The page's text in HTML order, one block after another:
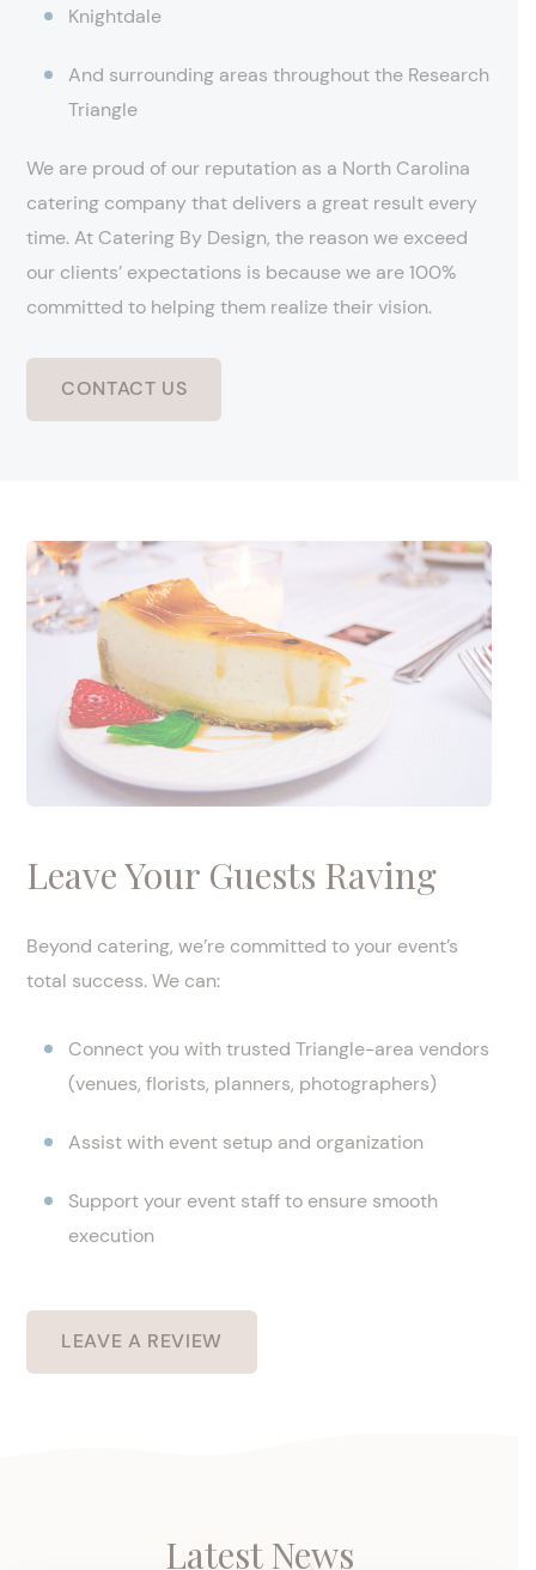
Knightdale
And surrounding areas throughout the Research
Triangle
We are proud of our reputation as a North Carolina
catering company that delivers a great result every
time. At Catering By Design, the reason we exceed
our clients’ expectations is because we are 100%
committed to helping them realize their vision.
CONTACT US
Leave Your Guests Raving
Beyond catering, we’re committed to your event’s
total success. We can:
Connect you with trusted Triangle-area vendors
(venues, florists, planners, photographers)
Assist with event setup and organization
Support your event staff to ensure smooth
execution
LEAVE A REVIEW
Latest News